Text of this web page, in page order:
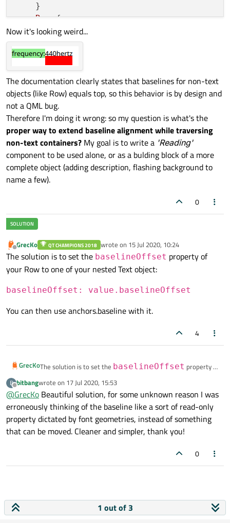
    }
Row {
anchors.baseline:
anchors.left:
width:
id:
Text {
id: value
anchors.baseline:
        }
Text {
id: units
text: "hertz"
Now it's looking weird...
The documentation clearly states that baselines for non-text
objects (like Row) equals top, so this behavior is by design and
not a QML bug.
Therefore I'm doing it wrong: so my question is what's the
proper way to extend baseline alignment while traversing
non-text containers? My goal is to write a 'Reading'
component to be used alone, or as a bulding block of a more
complete object (adding description, flashing background to
name a few).
0
Offline
GrecKo QT CHAMPIONS 2018 wrote on 15 Jul 2020, 10:24
last edited by
The solution is to set the baselineOffset property of
your Row to one of your nested Text object:
baselineOffset: value.baselineOffset
You can then use anchors.baseline with it.
4
GrecKoThe solution is to set the baselineOffset property of
your Row to one of your nested Text object:
baselineOffset:
value.baselineOffset
You can then use anchors.baseline with it.
B
Offline
bitbangwrote on 17 Jul 2020, 15:53
last edited by
@GrecKo Beautiful solution, for some unknown reason I was
erroneously thinking of the baseline like a sort of read-only
property dictated by font geometries, instead of something
that can be moved. Cleaner and simpler, thank you!
0
1 out of 3